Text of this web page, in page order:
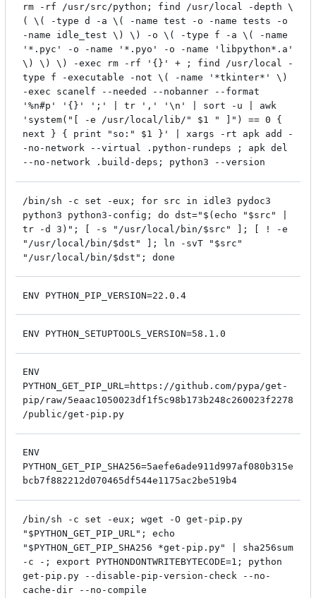
rm -rf /usr/src/python; find /usr/local -depth \
( \( -type d -a \( -name test -o -name tests -o
-name idle_test \) \) -o \( -type f -a \( -name
'*.pyc' -o -name '*.pyo' -o -name 'libpython*.a'
\) \) \) -exec rm -rf '{}' + ; find /usr/local -
type f -executable -not \( -name '*tkinter*' \)
-exec scanelf --needed --nobanner --format
'%n#p' '{}' ';' | tr ',' '\n' | sort -u | awk
'system("[ -e /usr/local/lib/" $1 " ]") == 0 {
next } { print "so:" $1 }' | xargs -rt apk add -
-no-network --virtual .python-rundeps ; apk del
--no-network .build-deps; python3 --version
/bin/sh -c set -eux; for src in idle3 pydoc3
python3 python3-config; do dst="$(echo "$src" |
tr -d 3)"; [ -s "/usr/local/bin/$src" ]; [ ! -e
"/usr/local/bin/$dst" ]; ln -svT "$src"
"/usr/local/bin/$dst"; done
ENV PYTHON_PIP_VERSION=22.0.4
ENV PYTHON_SETUPTOOLS_VERSION=58.1.0
ENV
PYTHON_GET_PIP_URL=https://github.com/pypa/get-
pip/raw/5eaac1050023df1f5c98b173b248c260023f2278
/public/get-pip.py
ENV
PYTHON_GET_PIP_SHA256=5aefe6ade911d997af080b315e
bcb7f882212d070465df544e1175ac2be519b4
/bin/sh -c set -eux; wget -O get-pip.py
"$PYTHON_GET_PIP_URL"; echo
"$PYTHON_GET_PIP_SHA256 *get-pip.py" | sha256sum
-c -; export PYTHONDONTWRITEBYTECODE=1; python
get-pip.py --disable-pip-version-check --no-
cache-dir --no-compile